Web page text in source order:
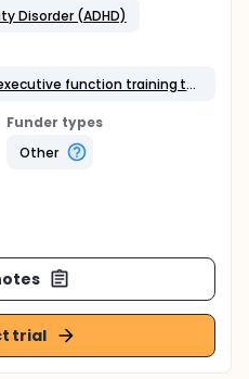
Disorder (ADHD)
Behavioral: Home-based executive function training therapy
Funder types
Other
trial